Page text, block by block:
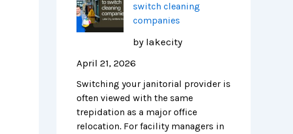
switch cleaning
companies
by lakecity
April 21, 2026
Switching your janitorial provider is
often viewed with the same
trepidation as a major office
relocation. For facility managers in
a
i
t
e